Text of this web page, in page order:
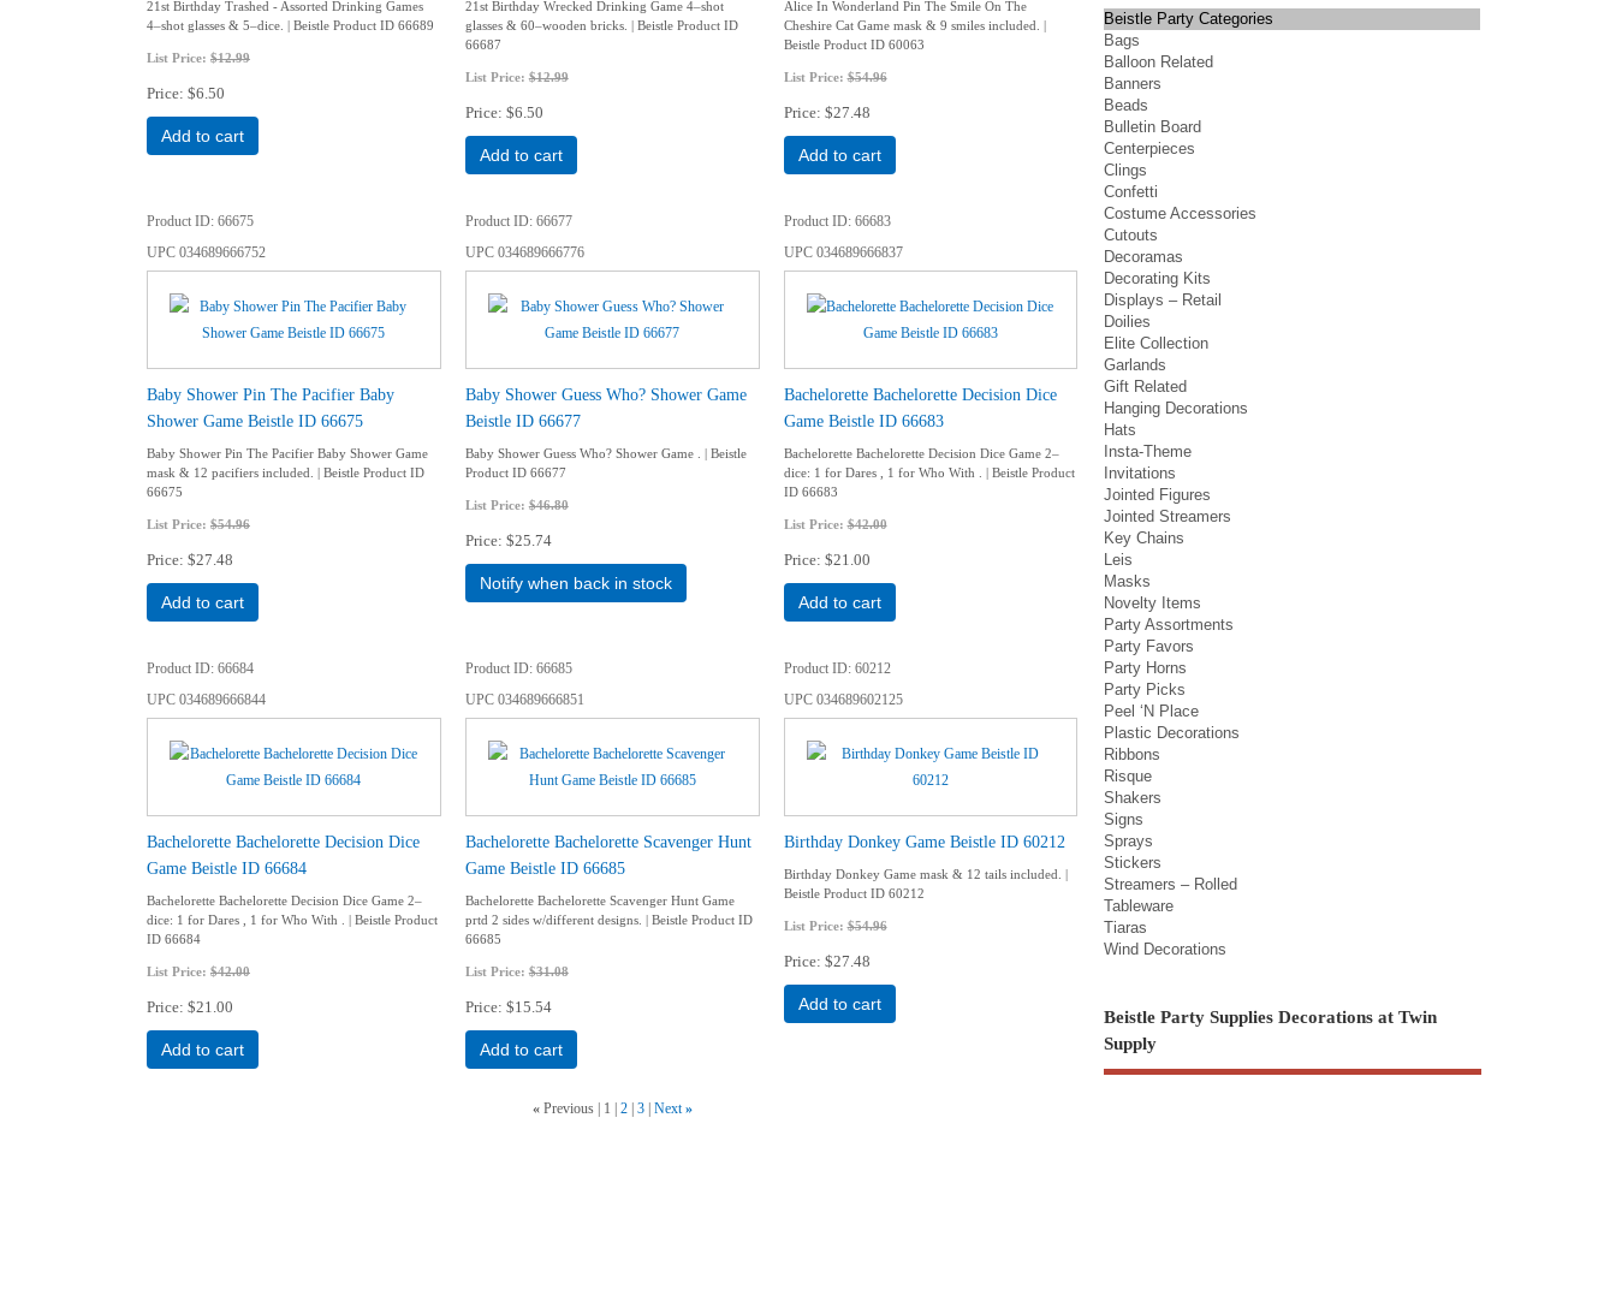
21st Birthday Trashed - Assorted Drinking Games
4–shot glasses & 5–dice. | Beistle Product ID 66689
List Price: $12.99
Price $6.50
Add to cart
21st Birthday Wrecked Drinking Game 4–shot
glasses & 60–wooden bricks. | Beistle Product ID
66687
List Price:$12.99
Price $6.50
Add to cart
Alice In Wonderland Pin The Smile On The
Cheshire Cat Game mask & 9 smiles included. |
Beistle Product ID 60063
List Price:$54.96
Price $27.48
Add to cart
Product ID 66675
UPC034689666752
Baby Shower Pin The Pacifier Baby
Shower Game Beistle ID 66675
Baby Shower Pin The Pacifier Baby Shower Game
mask & 12 pacifiers included. | Beistle Product ID
66675
List Price: $54.96
Price $27.48
Add to cart
Product ID 66677
UPC034689666776
Baby Shower Guess Who? Shower Game
Beistle ID 66677
Baby Shower Guess Who? Shower Game . | Beistle
Product ID 66677
List Price:$46.80
Price $25.74
Notify when back in stock
Product ID 66683
UPC034689666837
Bachelorette Bachelorette Decision Dice
Game Beistle ID 66683
Bachelorette Bachelorette Decision Dice Game 2–
dice: 1 for Dares , 1 for Who With . | Beistle Product
ID 66683
List Price:$42.00
Price $21.00
Add to cart
Product ID 66684
UPC034689666844
Bachelorette Bachelorette Decision Dice
Game Beistle ID 66684
Bachelorette Bachelorette Decision Dice Game 2–
dice: 1 for Dares , 1 for Who With . | Beistle Product
ID 66684
List Price: $42.00
Price $21.00
Add to cart
Product ID 66685
UPC034689666851
Bachelorette Bachelorette Scavenger Hunt
Game Beistle ID 66685
Bachelorette Bachelorette Scavenger Hunt Game
prtd 2 sides w/different designs. | Beistle Product ID
66685
List Price:$31.08
Price $15.54
Add to cart
Product ID 60212
UPC034689602125
Birthday Donkey Game Beistle ID 60212
Birthday Donkey Game mask & 12 tails included. |
Beistle Product ID 60212
List Price:$54.96
Price $27.48
Add to cart
« Previous 1 2 3 Next »
Beistle Party Categories
Bags
Balloon Related
Banners
Beads
Bulletin Board
Centerpieces
Clings
Confetti
Costume Accessories
Cutouts
Decoramas
Decorating Kits
Displays – Retail
Doilies
Elite Collection
Garlands
Gift Related
Hanging Decorations
Hats
Insta-Theme
Invitations
Jointed Figures
Jointed Streamers
Key Chains
Leis
Masks
Novelty Items
Party Assortments
Party Favors
Party Horns
Party Picks
Peel ‘N Place
Plastic Decorations
Ribbons
Risque
Shakers
Signs
Sprays
Stickers
Streamers – Rolled
Tableware
Tiaras
Wind Decorations
Beistle Party Supplies Decorations at Twin
Supply